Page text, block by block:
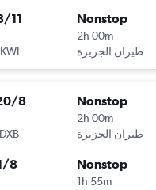
11
KWI
Nonstop
2h 00m
طيران الجزيرة‎
8
DXB
Nonstop
2h 00m
طيران الجزيرة‎
8 Nonstop
1h 55m